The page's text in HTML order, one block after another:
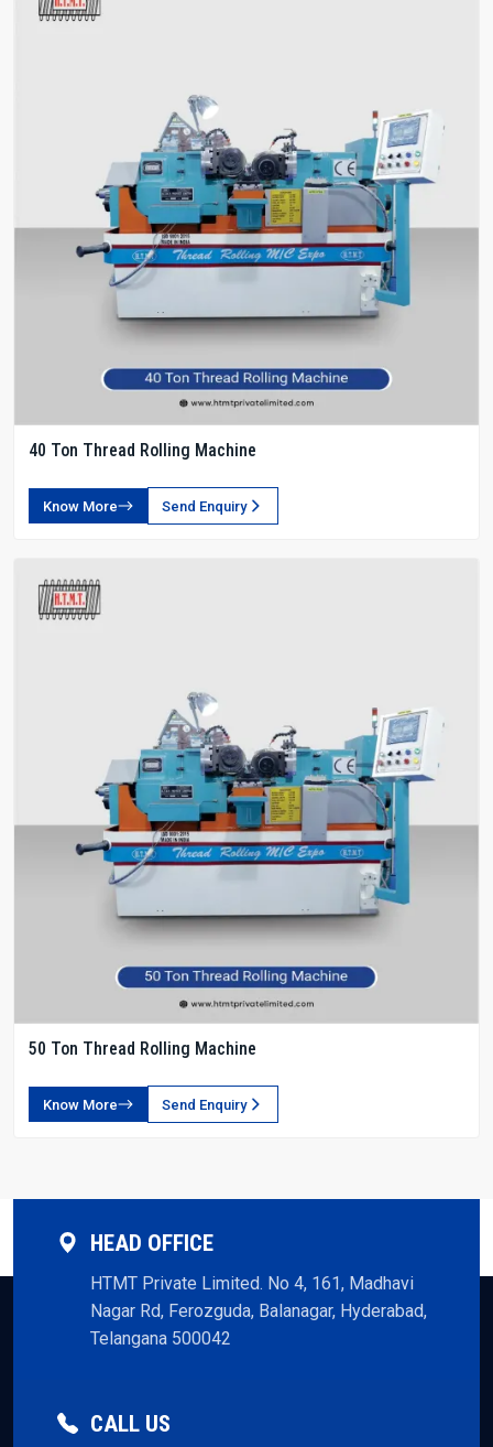
40 Ton Thread Rolling Machine
Know More Send Enquiry
50 Ton Thread Rolling Machine
Know More Send Enquiry
HEAD OFFICE
HTMT Private Limited. No 4, 161, Madhavi
Nagar Rd, Ferozguda, Balanagar, Hyderabad,
Telangana 500042
CALL US